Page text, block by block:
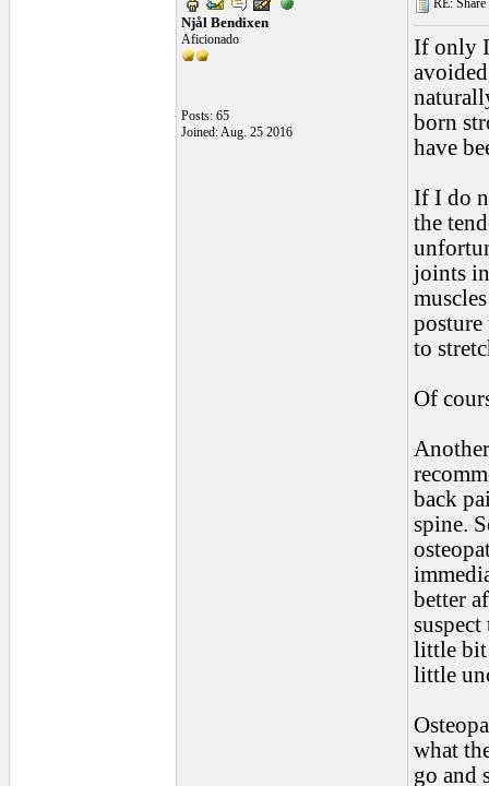
Njål Bendixen
Aficionado
Posts: 65
Joined: Aug. 25 2016
RE:
If only I
born
have
If I do
the
joints
to
Of
back
spine.
better
little bit
little
what
go and